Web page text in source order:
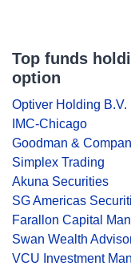
Top funds
option
Optiver Holding B.V.
IMC-Chicago
Goodman &
Simplex Trading
Akuna Securities
SG Americas
Farallon Capital
Swan Wealth
VCU Investment